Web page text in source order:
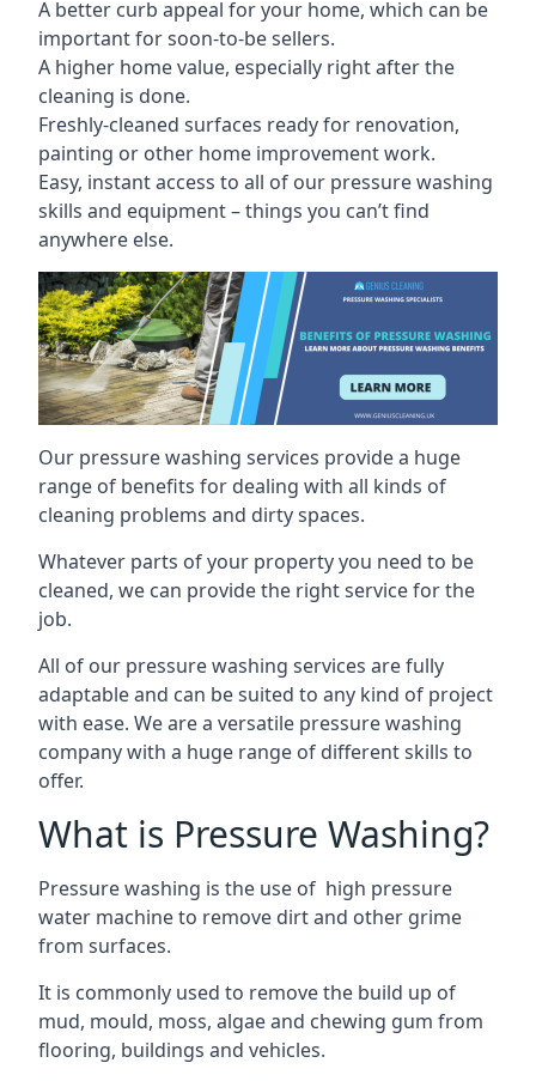
A better curb appeal for your home, which can be
important for soon-to-be sellers.
A higher home value, especially right after the
cleaning is done.
Freshly-cleaned surfaces ready for renovation,
painting or other home improvement work.
Easy, instant access to all of our pressure washing
skills and equipment – things you can’t find
anywhere else.
Our pressure washing services provide a huge
range of benefits for dealing with all kinds of
cleaning problems and dirty spaces.
Whatever parts of your property you need to be
cleaned, we can provide the right service for the
job.
All of our pressure washing services are fully
adaptable and can be suited to any kind of project
with ease. We are a versatile pressure washing
company with a huge range of different skills to
offer.
What is Pressure Washing?
Pressure washing is the use of high pressure
water machine to remove dirt and other grime
from surfaces.
It is commonly used to remove the build up of
mud, mould, moss, algae and chewing gum from
flooring, buildings and vehicles.